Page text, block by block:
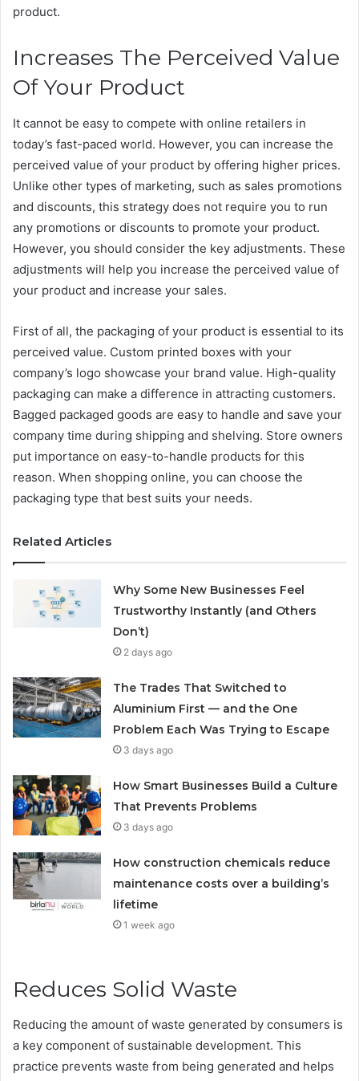
product.
Increases The Perceived Value
Of Your Product
It cannot be easy to compete with online retailers in
today’s fast-paced world. However, you can increase the
perceived value of your product by offering higher prices.
Unlike other types of marketing, such as sales promotions
and discounts, this strategy does not require you to run
any promotions or discounts to promote your product.
However, you should consider the key adjustments. These
adjustments will help you increase the perceived value of
your product and increase your sales.
First of all, the packaging of your product is essential to its
perceived value. Custom printed boxes with your
company’s logo showcase your brand value. High-quality
packaging can make a difference in attracting customers.
Bagged packaged goods are easy to handle and save your
company time during shipping and shelving. Store owners
put importance on easy-to-handle products for this
reason. When shopping online, you can choose the
packaging type that best suits your needs.
Related Articles
Why Some New Businesses Feel
Trustworthy Instantly (and Others
Don’t)
2 days ago
The Trades That Switched to
Aluminium First — and the One
Problem Each Was Trying to Escape
3 days ago
How Smart Businesses Build a Culture
That Prevents Problems
3 days ago
How construction chemicals reduce
maintenance costs over a building’s
lifetime
1 week ago
Reduces Solid Waste
Reducing the amount of waste generated by consumers is
a key component of sustainable development. This
practice prevents waste from being generated and helps